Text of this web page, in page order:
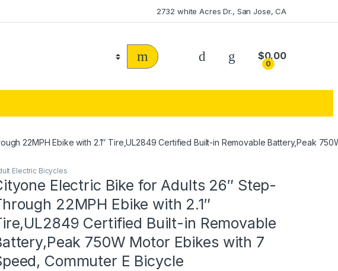
2732 white Acres Dr., San Jose, CA
0
$0.00
22MPH Ebike with 2.1″ Tire,UL2849 Certified Built-in Removable Battery,Peak
Electric Bicycles
Electric Bike for Adults 26″ Step-
22MPH Ebike with 2.1″
Certified Built-in Removable
750W Motor Ebikes with 7
Commuter E Bicycle